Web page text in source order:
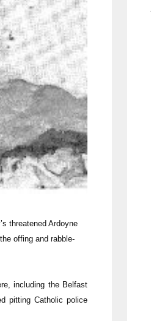
threatened Ardoyne
offing and rabble-
including the Belfast
pitting Catholic police